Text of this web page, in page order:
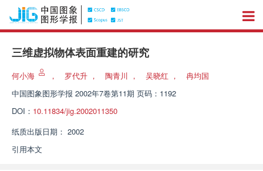
三维虚拟物体表面重建的研究
何小海 ， 罗代升 ， 陶青川 ， 吴晓红 ，
冉均国
中国图象图形学报 2002年7卷第11期 页码：1192
DOI： 10.11834/jig.2002011350
纸质出版日期： 2002
引用本文